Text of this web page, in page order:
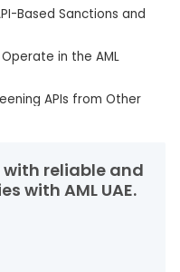
Based Sanctions and
Operate in the AML
APIs from Other
Immediate Review of
reliable and
with AML UAE.